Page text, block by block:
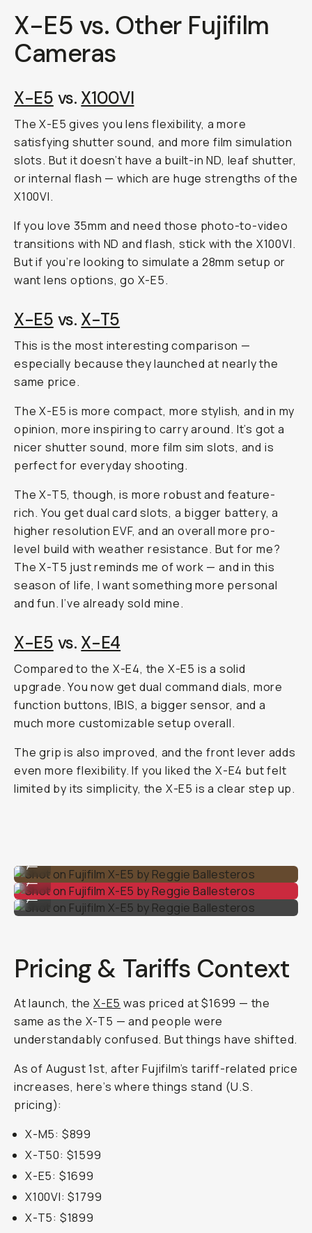
X-E5 vs. Other Fujifilm
Cameras
X-E5 vs. X100VI
The X-E5 gives you lens flexibility, a more
satisfying shutter sound, and more film simulation
slots. But it doesn’t have a built-in ND, leaf shutter,
or internal flash — which are huge strengths of the
X100VI.
If you love 35mm and need those photo-to-video
transitions with ND and flash, stick with the X100VI.
But if you’re looking to simulate a 28mm setup or
want lens options, go X-E5.
X-E5 vs. X-T5
This is the most interesting comparison —
especially because they launched at nearly the
same price.
The X-E5 is more compact, more stylish, and in my
opinion, more inspiring to carry around. It’s got a
nicer shutter sound, more film sim slots, and is
perfect for everyday shooting.
The X-T5, though, is more robust and feature-
rich. You get dual card slots, a bigger battery, a
higher resolution EVF, and an overall more pro-
level build with weather resistance. But for me?
The X-T5 just reminds me of work — and in this
season of life, I want something more personal
and fun. I’ve already sold mine.
X-E5 vs. X-E4
Compared to the X-E4, the X-E5 is a solid
upgrade. You now get dual command dials, more
function buttons, IBIS, a bigger sensor, and a
much more customizable setup overall.
The grip is also improved, and the front lever adds
even more flexibility. If you liked the X-E4 but felt
limited by its simplicity, the X-E5 is a clear step up.
Shot on Fujifilm X-E5 by Reggie Ballesteros
...
Shot on Fujifilm X-E5 by Reggie Ballesteros
...
Pricing & Tariffs Context
At launch, theX-E5 was priced at $1699 — the
same as the X-T5 — and people were
understandably confused. But things have shifted.
As of August 1st, after Fujifilm’s tariff-related price
increases, here’s where things stand (U.S.
pricing):
X-M5: $899
X-T50: $1599
X-E5: $1699
X100VI: $1799
X-T5: $1899